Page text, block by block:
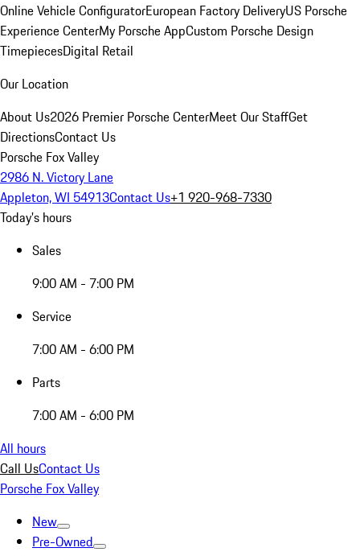
Online Vehicle ConfiguratorEuropean Factory DeliveryUS Porsche
Experience CenterMy Porsche AppCustom Porsche Design
TimepiecesDigital Retail
Our Location
About Us2026 Premier Porsche CenterMeet Our StaffGet
DirectionsContact Us
Porsche Fox Valley
2986 N. Victory Lane
Appleton, WI 54913Contact Us+1 920-968-7330
Today's hours
Sales
9:00 AM - 7:00 PM
Service
7:00 AM - 6:00 PM
Parts
7:00 AM - 6:00 PM
All hours
Call UsContact Us
Porsche Fox Valley
New
Pre-Owned